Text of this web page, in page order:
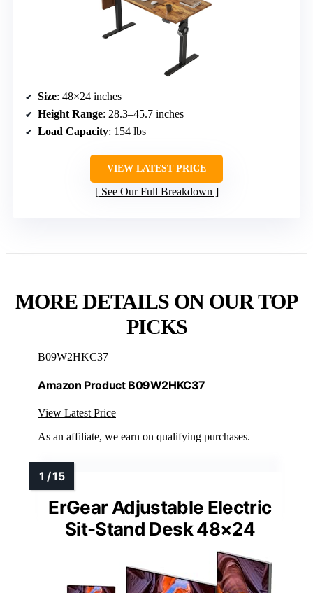
Size: 48×24 inches
Height Range: 28.3–45.7 inches
Load Capacity: 154 lbs
VIEW LATEST PRICE
See Our Full Breakdown
MORE DETAILS ON OUR TOP
PICKS
B09W2HKC37
Amazon Product B09W2HKC37
View Latest Price
As an affiliate, we earn on qualifying purchases.
ErGear Adjustable Electric
Sit-Stand Desk 48×24